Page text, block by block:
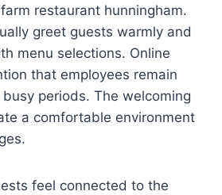
restaurant hunningham.
greet guests warmly and
menu selections. Online
that employees remain
periods. The welcoming
a comfortable environment
feel connected to the